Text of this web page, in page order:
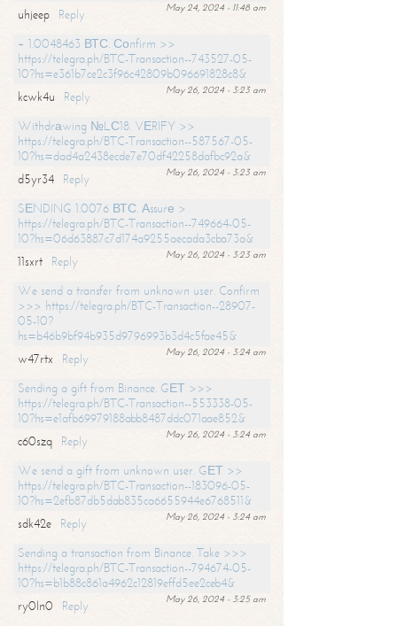
May 24, 2024 - 11:48 am
uhjeep
Reply
+ 1.0048463 ВТС. Соnfirm >>
https://telegra.ph/BTC-Transaction--743527-05-
10?hs=e361b7ce2c3f96c42809b096691828c8&
May 26, 2024 - 3:23 am
kcwk4u
Reply
Withdrаwing №LС18. VЕRIFY >>
https://telegra.ph/BTC-Transaction--587567-05-
10?hs=dad4a2438ecde7e70df42258dafbc92a&
May 26, 2024 - 3:23 am
d5yr34
Reply
SЕNDING 1.0076 ВТС. Аssurе >
https://telegra.ph/BTC-Transaction--749664-05-
10?hs=06d63887c7d174a9255aecada3cba73a&
May 26, 2024 - 3:23 am
11sxrt
Reply
We send a transfer from unknown user. Confirm
>>> https://telegra.ph/BTC-Transaction--28907-
05-10?
hs=b46b9bf94b935d9796993b3d4c5fae45&
May 26, 2024 - 3:24 am
w47rtx
Reply
Sending a gift from Binance. GЕТ >>>
https://telegra.ph/BTC-Transaction--553338-05-
10?hs=e1afb69979188abb8487ddc071aae852&
May 26, 2024 - 3:24 am
c60szq
Reply
We send a gift from unknown user. GЕТ >>
https://telegra.ph/BTC-Transaction--183096-05-
10?hs=2efb87db5dab835ca6655944e6768511&
May 26, 2024 - 3:24 am
sdk42e
Reply
Sending a transaction from Binance. Take >>>
https://telegra.ph/BTC-Transaction--794674-05-
10?hs=b1b88c861a4962c12819effd5ee2ceb4&
May 26, 2024 - 3:25 am
ry0ln0
Reply